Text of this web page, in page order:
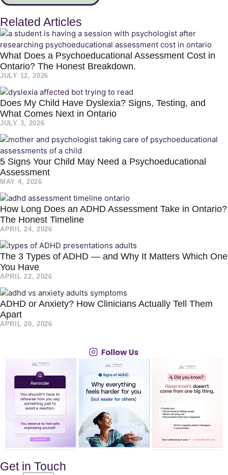
Related Articles
What Does a Psychoeducational Assessment Cost in
Ontario? The Honest Breakdown.
JULY 12, 2026
Does My Child Have Dyslexia? Signs, Testing, and
What Comes Next in Ontario
JULY 3, 2026
5 Signs Your Child May Need a Psychoeducational
Assessment
MAY 4, 2026
How Long Does an ADHD Assessment Take in Ontario?
The Honest Timeline
APRIL 24, 2026
The 3 Types of ADHD — and Why It Matters Which One
You Have
APRIL 22, 2026
ADHD or Anxiety? How Clinicians Actually Tell Them
Apart
APRIL 20, 2026
Get in Touch